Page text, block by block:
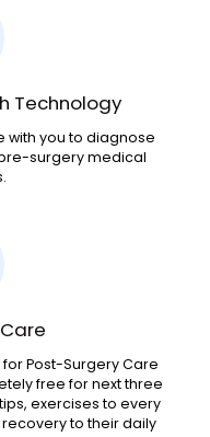
Technology
with you to diagnose
surgery medical
Post-Surgery Care
free for next three
exercises to every
to their daily